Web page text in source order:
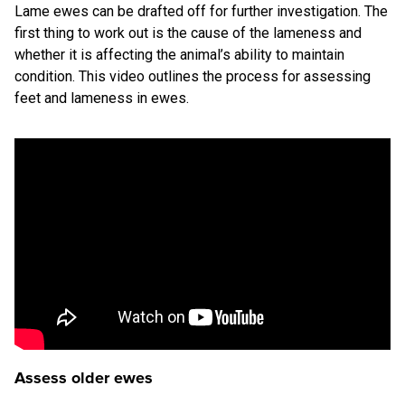
Lame ewes can be drafted off for further investigation. The
first thing to work out is the cause of the lameness and
whether it is affecting the animal’s ability to maintain
condition. This video outlines the process for assessing
feet and lameness in ewes.
Assess older ewes